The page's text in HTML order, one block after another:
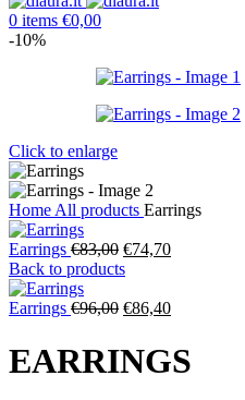
0 items €0,00
-10%
Click to enlarge
Home All products Earrings
Earrings €83,00 Original
price
€83,00.
€74,70Current
€74,70.
Back to products
Earrings €96,00 Original
was:
€96,00.
€86,40Current
is:
€86,40.
EARRINGS